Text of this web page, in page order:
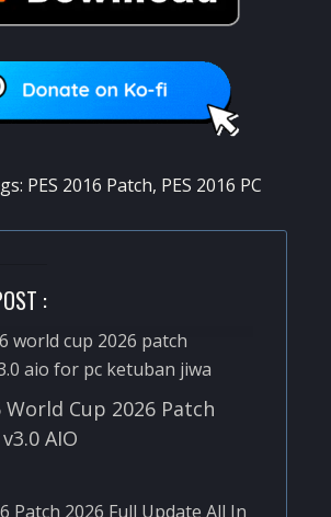
PES 2016 Patch, PES 2016 PC
:
World Cup 2026 Patch
AIO